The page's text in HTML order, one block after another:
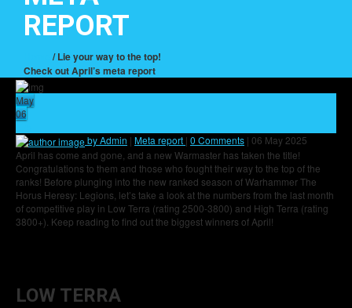
REPORT
/ Lie your way to the top!
Check out April’s meta report
May
06
by Admin | Meta report | 0 Comments | 06 May 2025
April has come and gone, and a new Warmaster has taken the title!
Congratulations to them and those who fought their way to the top of the
ranks! Before plunging into the new ranked season of Warhammer The
Horus Heresy: Legions, let’s take a look at the numbers from the last month
of competitive play in Low Terra (rating 2500-3800) and High Terra (rating
3800+). Keep reading to find out the biggest winners of April!
LOW TERRA